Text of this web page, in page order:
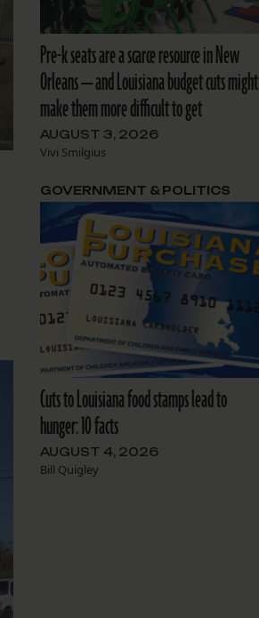
Pre-k seats are a scarce resource in New
Orleans — and Louisiana budget cuts might
make them more difficult to get
AUGUST 3, 2026
Vivi Smilgius
Cuts to Louisiana food stamps lead to
hunger: 10 facts
AUGUST 4, 2026
Bill Quigley
GOVERNMENT & POLITICS